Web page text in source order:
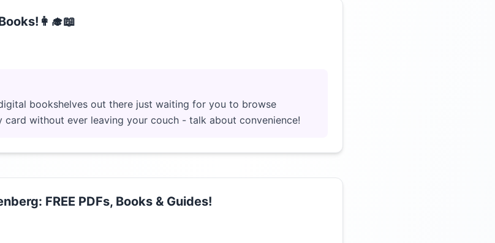
bookshelves out there just waiting for you to browse
card without ever leaving your couch - talk about convenience!
FREE PDFs, Books & Guides!